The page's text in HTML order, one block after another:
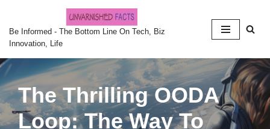
Skip
to
content
Be Informed - The Bottom Line On Tech, Biz
Innovation, Life
The Thrilling OODA
Loop: The Way To